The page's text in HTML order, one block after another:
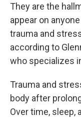
They are the
appear on
trauma and
according to
who specializes
Trauma and
body after
Over time, sleep,